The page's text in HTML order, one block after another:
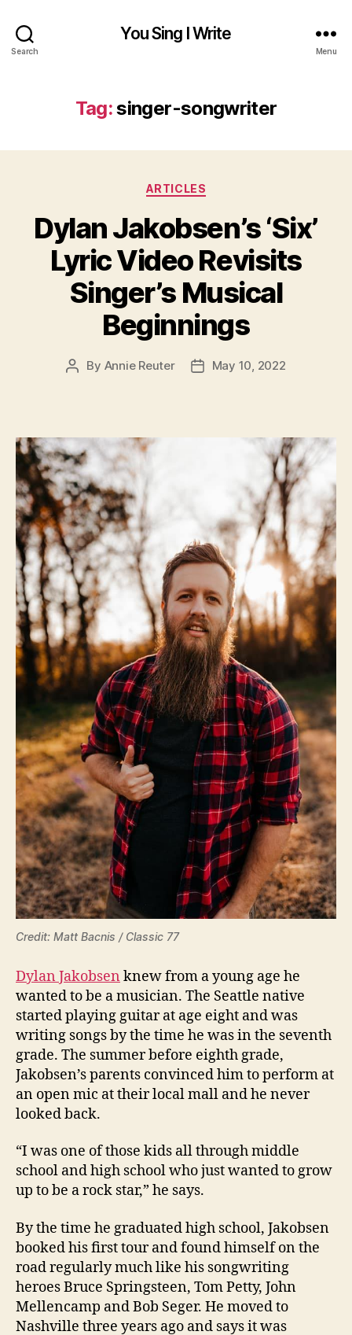
Search
You Sing I Write
Menu
Tag:singer-songwriter
Categories
ARTICLES
Dylan Jakobsen’s ‘Six’
Lyric Video Revisits
Singer’s Musical
Beginnings
Post
By Annie Reuter
PostMay 10, 2022
Credit: Matt Bacnis / Classic 77
Dylan Jakobsen knew from a young age he
wanted to be a musician. The Seattle native
started playing guitar at age eight and was
writing songs by the time he was in the seventh
grade. The summer before eighth grade,
Jakobsen’s parents convinced him to perform at
an open mic at their local mall and he never
looked back.
“I was one of those kids all through middle
school and high school who just wanted to grow
up to be a rock star,” he says.
By the time he graduated high school, Jakobsen
booked his first tour and found himself on the
road regularly much like his songwriting
heroes Bruce Springsteen, Tom Petty, John
Mellencamp and Bob Seger. He moved to
Nashville three years ago and says it was